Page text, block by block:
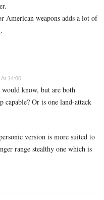
American weapons adds a lot of
14:00
know, but are both
Or is one land-attack
version is more suited to
range stealthy one which is